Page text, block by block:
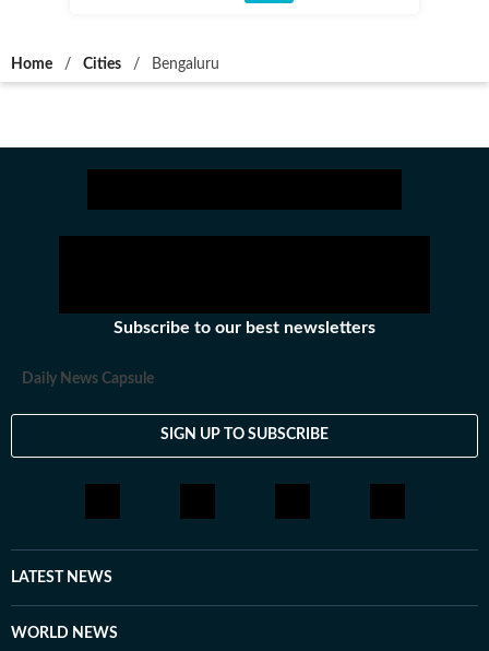
Home / Cities / Bengaluru
Subscribe to our best newsletters
Daily News Capsule
SIGN UP TO SUBSCRIBE
LATEST NEWS
WORLD NEWS